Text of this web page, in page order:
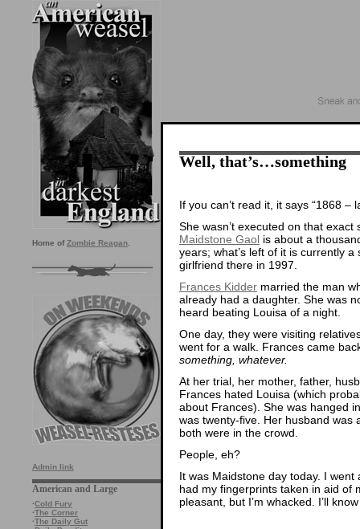
Home of Zombie Reagan
Admin link
American and Large
·Cold Fury
·The Corner
·The Daily Gut
Well, that’s…something
If you can’t read it, it says “1868 –
She wasn’t executed on that
Maidstone Gaol is about a
years; what’s left of it is currently
girlfriend there in 1997.
Frances Kidder married the man
already had a daughter. She was
heard beating Louisa of a night.
One day, they were visiting
went for a walk. Frances came
something, whatever.
At her trial, her mother, father,
Frances hated Louisa (which
about Frances). She was hanged
was twenty-five. Her husband was
both were in the crowd.
People, eh?
It was Maidstone day today. I
had my fingerprints taken in aid of
pleasant, but I’m whacked. I’ll